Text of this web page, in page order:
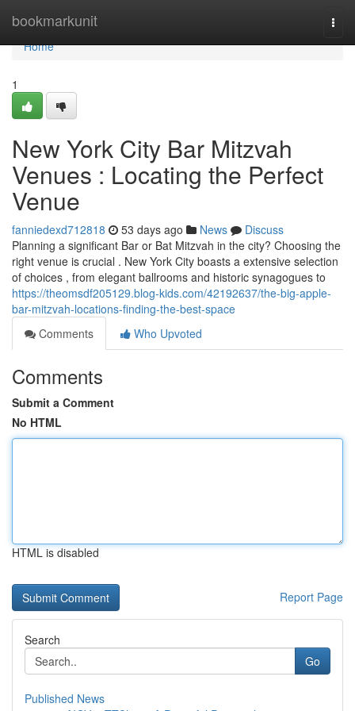
bookmarkunit
Home
Home
1
New York City Bar Mitzvah
Venues : Locating the Perfect
Venue
fanniedexd712818 53 days ago News
Discuss
Planning a significant Bar or Bat Mitzvah in the city? Choosing the
right venue is crucial . New York City boasts a extensive selection
of choices , from elegant ballrooms and historic synagogues to
https://theomsdf205129.blog-kids.com/42192637/the-big-apple-
bar-mitzvah-locations-finding-the-best-space
Comments
Who Upvoted
Comments
Submit a Comment
No HTML
HTML is disabled
Report Page
Search
Go
Published News